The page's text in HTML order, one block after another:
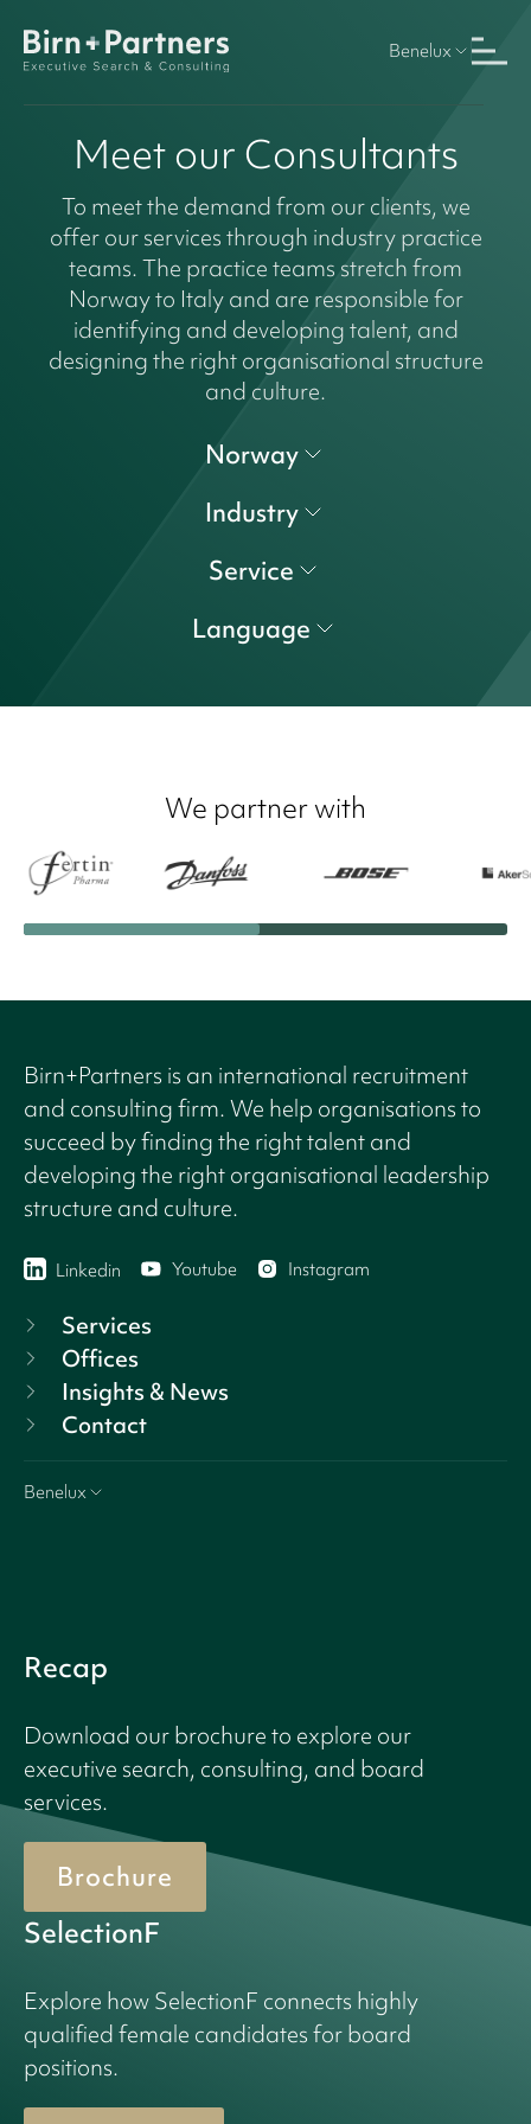
Benelux
Meet our Consultants
To meet the demand from our clients, we
offer our services through industry practice
teams. The practice teams stretch from
Norway to Italy and are responsible for
identifying and developing talent, and
designing the right organisational structure
and culture.
Norway
Industry
Service
Language
We partner with
Birn+Partners is an international recruitment
and consulting firm. We help organisations to
succeed by finding the right talent and
developing the right organisational leadership
structure and culture.
Linkedin Youtube Instagram
Services
Offices
Insights & News
Contact
Benelux
Recap
Download our brochure to explore our
executive search, consulting, and board
services.
Brochure
SelectionF
Explore how SelectionF connects highly
qualified female candidates for board
positions.